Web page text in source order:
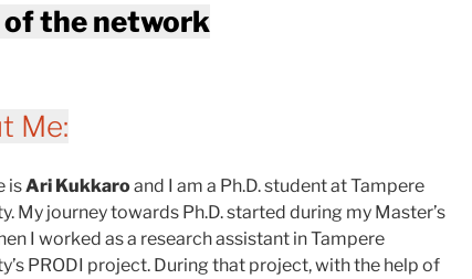
of the network
Me:
isAri Kukkaroand I am a Ph.D. student at Tampere
My journey towards Ph.D. started during my Master’s
I worked as a research assistant in Tampere
PRODI project. During that project, with the help of